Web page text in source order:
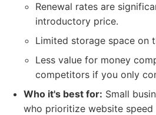
Renewal rates are
introductory price.
Limited storage space on
Less value for money
competitors if you only
Who it's best for: Small
who prioritize website speed